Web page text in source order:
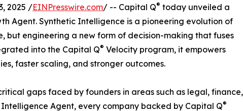
2025 /EINPresswire.com/ -- Capital Q® today unveiled a
Agent. Synthetic Intelligence is a pioneering evolution of
but engineering a new form of decision-making that fuses
into the Capital Q® Velocity program, it empowers
faster scaling, and stronger outcomes.
gaps faced by founders in areas such as legal, finance,
Agent, every company backed by Capital Q®